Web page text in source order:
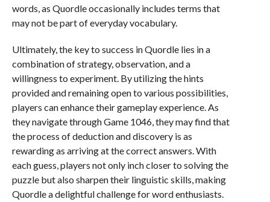
words, as Quordle occasionally includes terms that
may not be part of everyday vocabulary.
Ultimately, the key to success in Quordle lies in a
combination of strategy, observation, and a
willingness to experiment. By utilizing the hints
provided and remaining open to various possibilities,
players can enhance their gameplay experience. As
they navigate through Game 1046, they may find that
the process of deduction and discovery is as
rewarding as arriving at the correct answers. With
each guess, players not only inch closer to solving the
puzzle but also sharpen their linguistic skills, making
Quordle a delightful challenge for word enthusiasts.